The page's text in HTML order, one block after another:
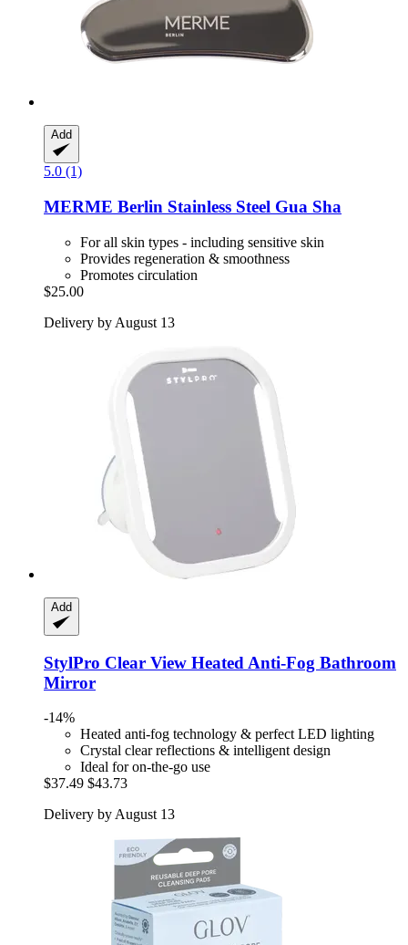
Add
5.0 (1)
MERME Berlin Stainless Steel Gua Sha
For all skin types - including sensitive skin
Provides regeneration & smoothness
Promotes circulation
$25.00
Delivery by August 13
Add
StylPro Clear View Heated Anti-​Fog Bathroom
Mirror
-14%
Heated anti-fog technology & perfect LED lighting
Crystal clear reflections & intelligent design
Ideal for on-the-go use
$37.49 $43.73
Delivery by August 13